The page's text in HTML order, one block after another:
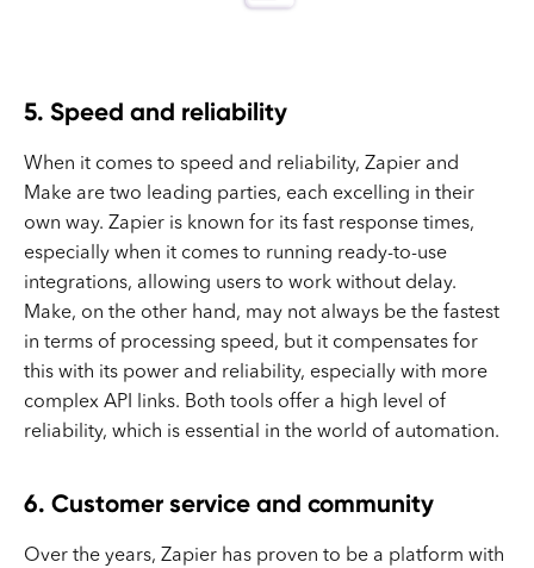
5. Speed and reliability
When it comes to speed and reliability, Zapier and
Make are two leading parties, each excelling in their
own way. Zapier is known for its fast response times,
especially when it comes to running ready-to-use
integrations, allowing users to work without delay.
Make, on the other hand, may not always be the fastest
in terms of processing speed, but it compensates for
this with its power and reliability, especially with more
complex API links. Both tools offer a high level of
reliability, which is essential in the world of automation.
6. Customer service and community
Over the years, Zapier has proven to be a platform with